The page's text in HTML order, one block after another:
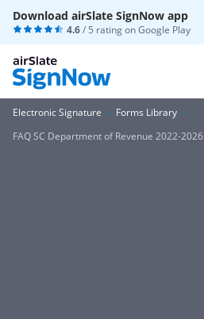
Download airSlate SignNow app
4.6/ 5 rating onGoogle Play
Electronic Signature
Forms Library
FAQ SC Department of Revenue 2022-2026